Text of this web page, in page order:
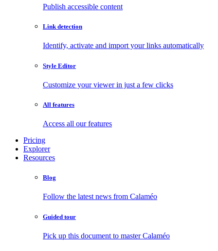
Publish accessible content
Link detection
Identify, activate and import your links automatically
Style Editor
Customize your viewer in just a few clicks
All features
Access all our features
Pricing
Explorer
Resources
Blog
Follow the latest news from Calaméo
Guided tour
Pick up this document to master Calaméo